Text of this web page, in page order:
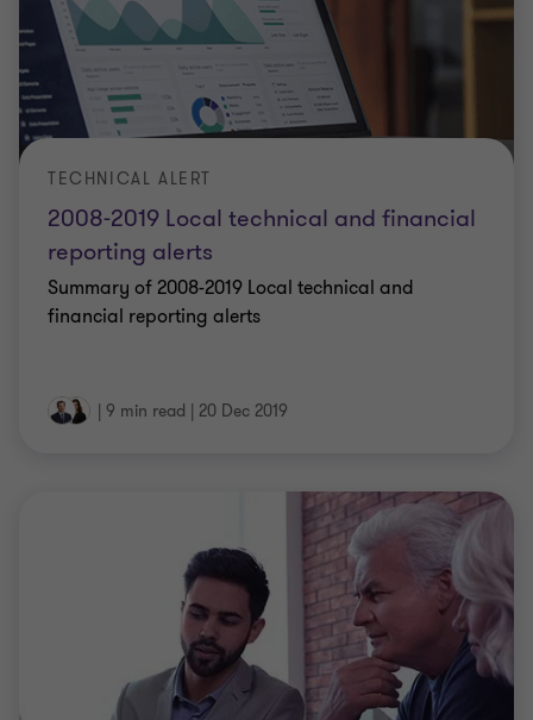
2008-2019 Local technical and financial
reporting alerts
TECHNICAL ALERT
Summary of 2008-2019 Local technical and
financial reporting alerts
| 9 min read | 20 Dec 2019